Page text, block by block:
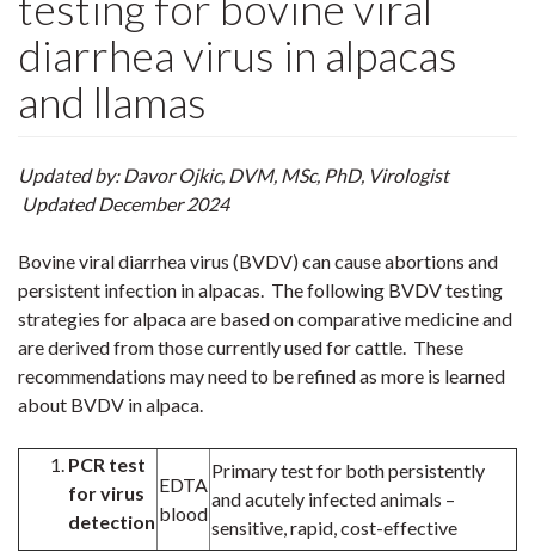
diarrhea virus in alpacas
and llamas
Updated by: Davor Ojkic, DVM, MSc, PhD, Virologist
Updated December 2024
Bovine viral diarrhea virus (BVDV) can cause abortions and
persistent infection in alpacas. The following BVDV testing
strategies for alpaca are based on comparative medicine and
are derived from those currently used for cattle. These
recommendations may need to be refined as more is learned
about BVDV in alpaca.
PCR test
forvirus
detection
EDTA
blood
Primary test for both persistently
and acutely infected animals –
sensitive, rapid, cost-effective